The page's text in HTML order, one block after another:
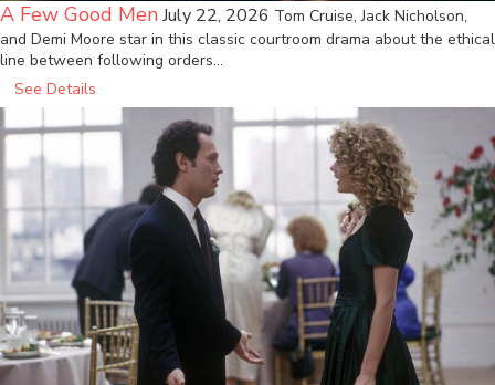
A Few Good MenJuly 22, 2026 Tom Cruise, Jack Nicholson,
and Demi Moore star in this classic courtroom drama about the ethical
line between following orders…
See Details